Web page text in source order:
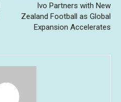
Ivo Partners with New
Zealand Football as Global
Expansion Accelerates